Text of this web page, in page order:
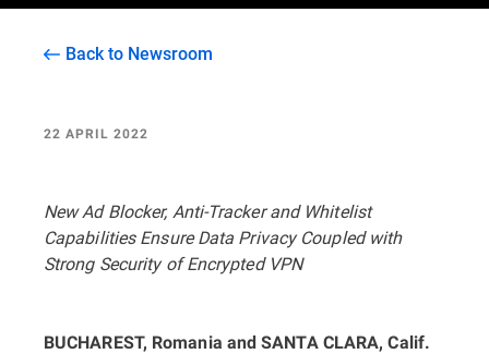
Back to Newsroom
22 APRIL 2022
New Ad Blocker, Anti-Tracker and Whitelist
Capabilities Ensure Data Privacy Coupled with
Strong Security of Encrypted VPN
BUCHAREST, Romania and SANTA CLARA, Calif.